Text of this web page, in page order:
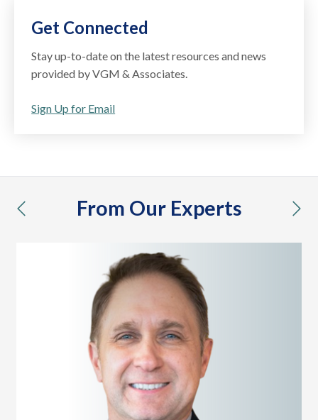
Get Connected
Stay up-to-date on the latest resources and news
provided by VGM & Associates.
Sign Up for Email
From Our Experts
previous